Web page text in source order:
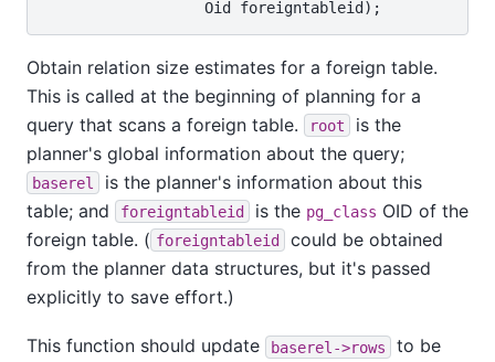
Obtain relation size estimates for a foreign table.
This is called at the beginning of planning for a
query that scans a foreign table.
root
is the
planner's global information about the query;
baserel
is the planner's information about this
table; and
foreigntableid is the pg_class OID of the
foreign table. ( foreigntableid
could be obtained
from the planner data structures, but it's passed
explicitly to save effort.)
This function should update baserel->rows
to be